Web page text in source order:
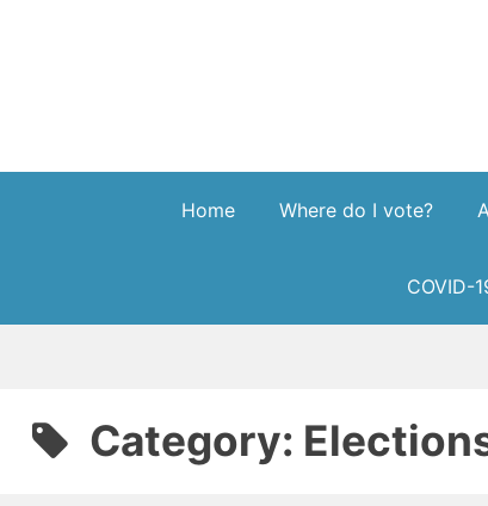
Home Where do I vote?
COVID-
Category: